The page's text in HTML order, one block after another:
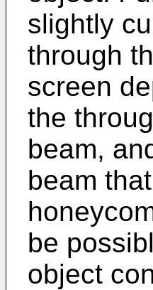
slightly
through
screen
the
beam,
beam
be
object